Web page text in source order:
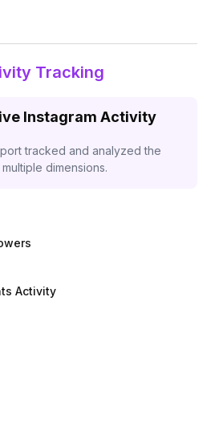
Tracking
Instagram Activity
tracked and analyzed the
dimensions.
Activity